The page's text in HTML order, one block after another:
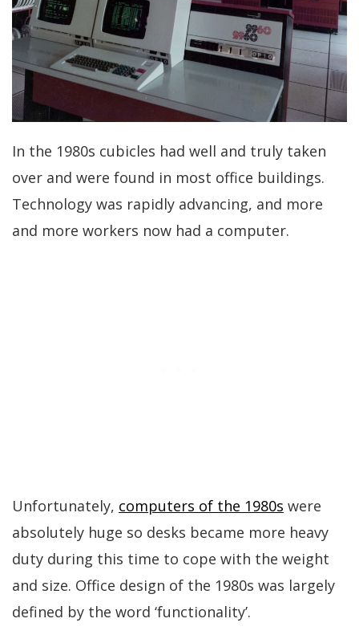
In the 1980s cubicles had well and truly taken
over and were found in most office buildings.
Technology was rapidly advancing, and more
and more workers now had a computer.
Unfortunately, computers of the 1980s were
absolutely huge so desks became more heavy
duty during this time to cope with the weight
and size. Office design of the 1980s was largely
defined by the word ‘functionality’.